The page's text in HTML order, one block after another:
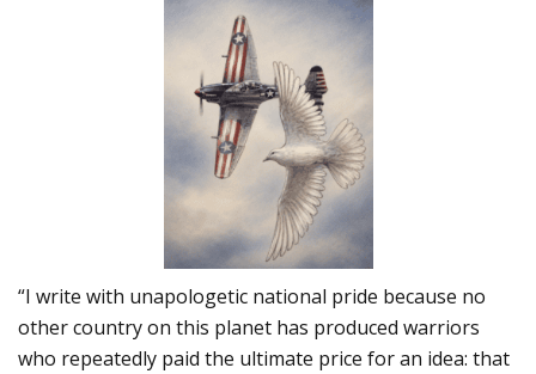
“I write with unapologetic national pride because no
other country on this planet has produced warriors
who repeatedly paid the ultimate price for an idea: that